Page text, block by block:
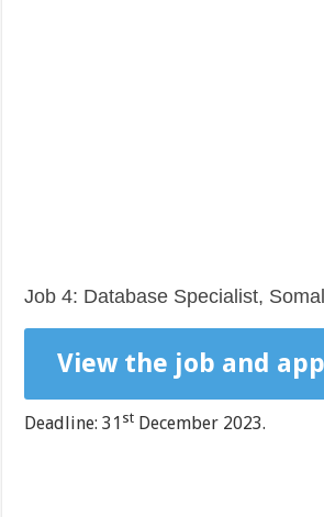
Job 4: Database Specialist,
View the job and
Deadline: 31 st December 2023.